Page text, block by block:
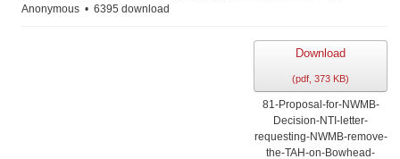
Anonymous
6395 download
Download
(pdf, 373 KB)
81-Proposal-for-NWMB-
Decision-NTI-letter-
requesting-NWMB-remove-
the-TAH-on-Bowhead-